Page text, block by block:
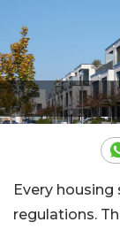
Every
regulations.